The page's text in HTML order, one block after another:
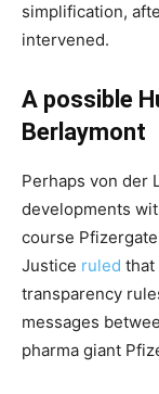
simplification,
intervened.
A possible
Berlaymont
Perhaps von der
developments
course
Justice ruled that
transparency
messages
pharma giant